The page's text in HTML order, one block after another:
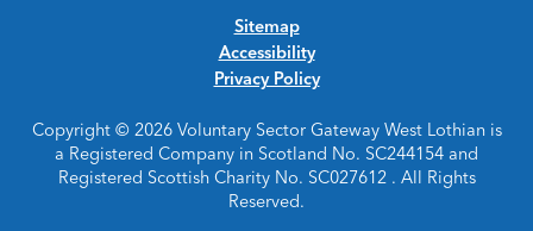
Sitemap
Accessibility
Privacy Policy
Copyright © 2026 Voluntary Sector Gateway West Lothian is
a Registered Company in Scotland No. SC244154 and
Registered Scottish Charity No. SC027612 . All Rights
Reserved.